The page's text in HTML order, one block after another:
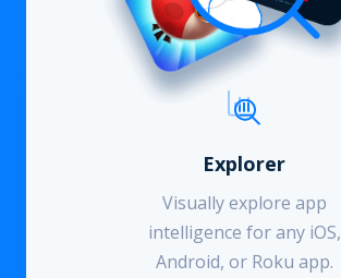
Explorer
Visually explore app
intelligence for any iOS,
Android, or Roku app.